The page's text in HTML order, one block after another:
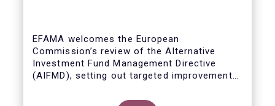
EFAMA welcomes the European
Commission’s review of the Alternative
Investment Fund Management Directive
(AIFMD), setting out targeted improvements
Such targeted improvements will make